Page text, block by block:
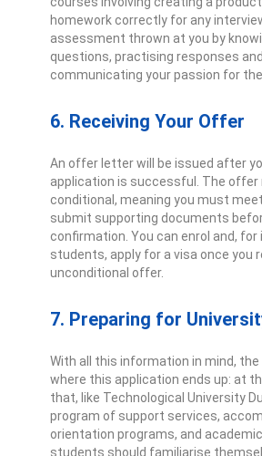
homework correctly for any
assessment thrown at you by
questions, practising responses and
communicating your passion for the
6. Receiving Your Offer
An offer letter will be issued after
application is successful. The offer
conditional, meaning you must
submit supporting documents
confirmation. You can enro and, for
students, apply for a visa once you
unconditional offer.
7. Preparing for
With all this information in mind,
where this application ends up: at
that, like Technological University
program of support services,
orientation programs, and
students should familiarise